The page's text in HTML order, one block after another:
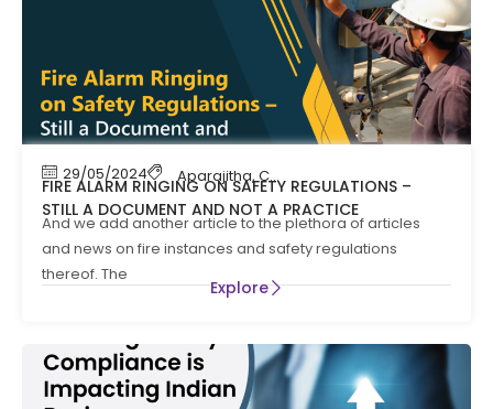
29/05/2024 Aparajitha,Compliance
FIRE ALARM RINGING ON SAFETY REGULATIONS –
STILL A DOCUMENT AND NOT A PRACTICE
And we add another article to the plethora of articles
and news on fire instances and safety regulations
thereof. The
Explore